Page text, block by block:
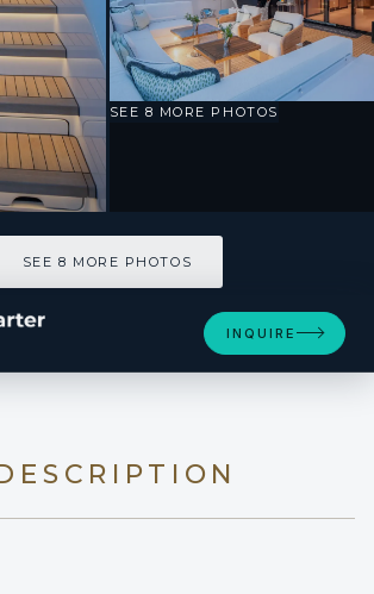
SEE 8 MORE PHOTOS
SEE 8 MORE PHOTOS
INQUIRE